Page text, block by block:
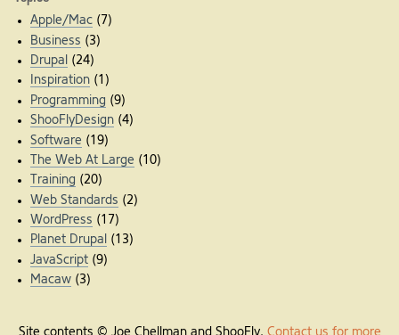
Apple/Mac(7)
Business (3)
Drupal
(24)
Inspiration(1)
Programming (9)
ShooFlyDesign(4)
Software (19)
The Web At Large (10)
Training (20)
Web Standards (2)
WordPress (17)
Planet Drupal
(13)
JavaScript(9)
Macaw(3)
Site contents © Joe Chellman and ShooFly. Contact us for more